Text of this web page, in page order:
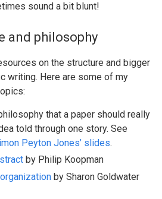
sound a bit blunt!
and philosophy
on the structure and bigger
writing. Here are some of my
that a paper should really
told through one story. See
Peyton Jones’ slides.
by Philip Koopman
by Sharon Goldwater